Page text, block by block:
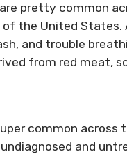
pretty common
the United
and trouble
from red meat,
common
and